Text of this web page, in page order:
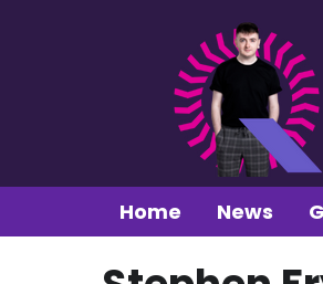
Home News